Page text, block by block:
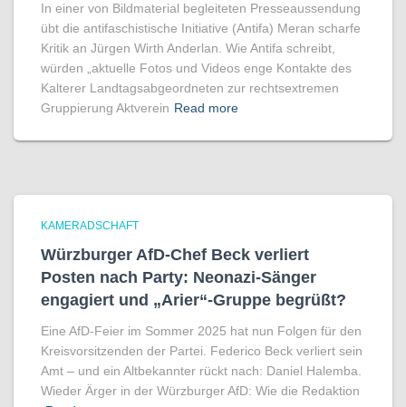
In einer von Bildmaterial begleiteten Presseaussendung
übt die antifaschistische Initiative (Antifa) Meran scharfe
Kritik an Jürgen Wirth Anderlan. Wie Antifa schreibt,
würden „aktuelle Fotos und Videos enge Kontakte des
Kalterer Landtagsabgeordneten zur rechtsextremen
Gruppierung Aktverein Read more
KAMERADSCHAFT
Würzburger AfD-Chef Beck verliert
Posten nach Party: Neonazi-Sänger
engagiert und „Arier“-Gruppe begrüßt?
Eine AfD-Feier im Sommer 2025 hat nun Folgen für den
Kreisvorsitzenden der Partei. Federico Beck verliert sein
Amt – und ein Altbekannter rückt nach: Daniel Halemba.
Wieder Ärger in der Würzburger AfD: Wie die Redaktion